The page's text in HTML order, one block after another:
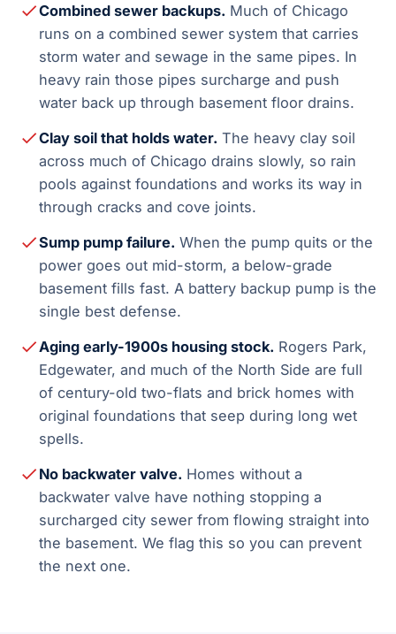
Combined sewer backups. Much of Chicago
runs on a combined sewer system that carries
storm water and sewage in the same pipes. In
heavy rain those pipes surcharge and push
water back up through basement floor drains.
Clay soil that holds water. The heavy clay soil
across much of Chicago drains slowly, so rain
pools against foundations and works its way in
through cracks and cove joints.
Sump pump failure. When the pump quits or the
power goes out mid-storm, a below-grade
basement fills fast. A battery backup pump is the
single best defense.
Aging early-1900s housing stock. Rogers Park,
Edgewater, and much of the North Side are full
of century-old two-flats and brick homes with
original foundations that seep during long wet
spells.
No backwater valve. Homes without a
backwater valve have nothing stopping a
surcharged city sewer from flowing straight into
the basement. We flag this so you can prevent
the next one.